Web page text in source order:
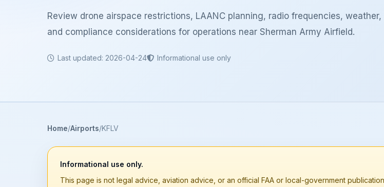
Review drone airspace restrictions, LAANC planning, radio frequencies, weather,
and compliance considerations for operations near Sherman Army Airfield.
Last updated: 2026-04-24 Informational use only
Home Airports KFLV
Informational use only.
This page is not legal advice, aviation advice, or an official FAA or local-government